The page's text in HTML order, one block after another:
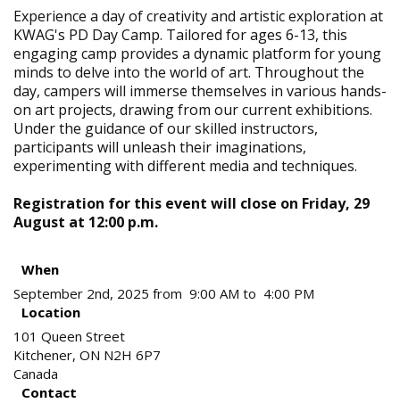
Experience a day of creativity and artistic exploration at
KWAG's PD Day Camp. Tailored for ages 6-13, this
engaging camp provides a dynamic platform for young
minds to delve into the world of art. Throughout the
day, campers will immerse themselves in various hands-
on art projects, drawing from our current exhibitions.
Under the guidance of our skilled instructors,
participants will unleash their imaginations,
experimenting with different media and techniques.
Registration for this event will close on Friday, 29
August at 12:00 p.m.
When
September 2nd, 2025 from 9:00 AM to 4:00 PM
Location
101 Queen Street
Kitchener, ON N2H 6P7
Canada
Contact